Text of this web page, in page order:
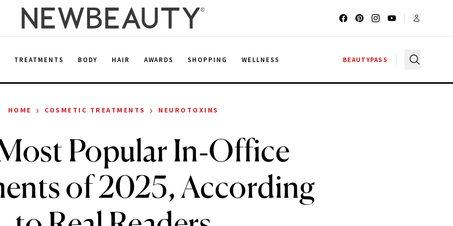
TREATMENTS BODY HAIR AWARDS SHOPPING WELLNESS BEAUTYPASS
HOME › COSMETIC TREATMENTS › NEUROTOXINS
Popular In‑Office
of 2025, According